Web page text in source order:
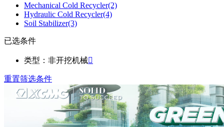
Mechanical Cold Recycler(2)
Hydraulic Cold Recycler(4)
Soil Stabilizer(3)
已选条件
类型：非开挖机械
重置筛选条件